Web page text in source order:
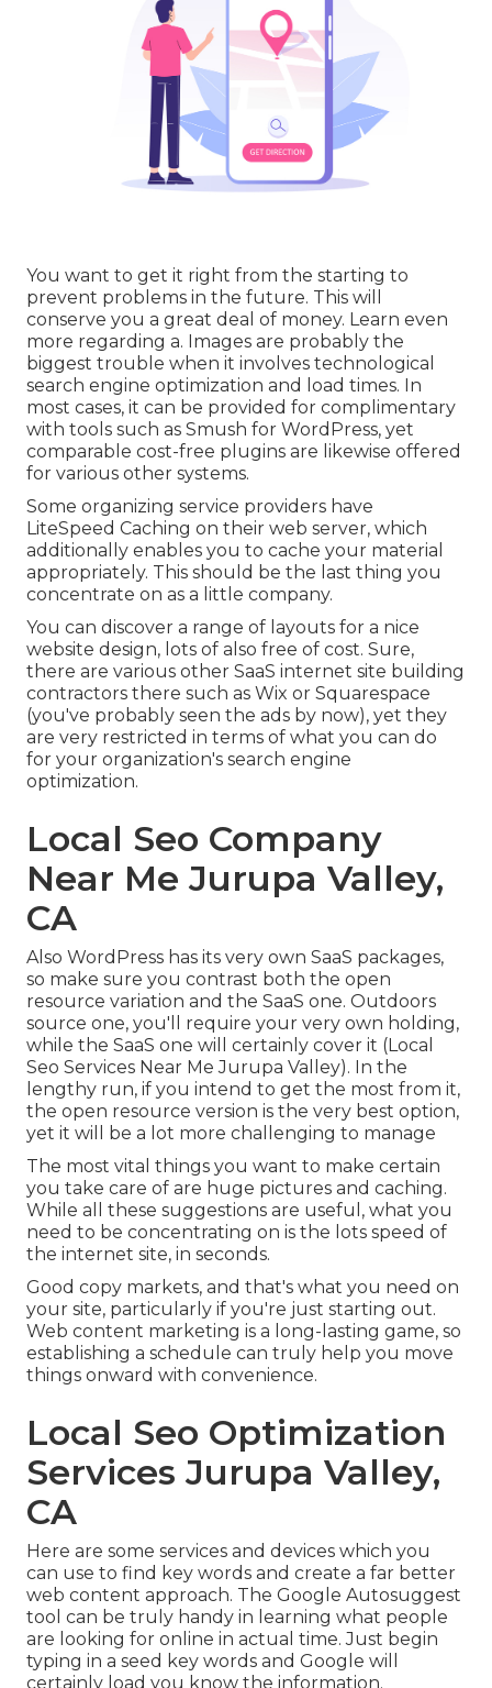
You want to get it right from the starting to
prevent problems in the future. This will
conserve you a great deal of money. Learn even
more regarding a. Images are probably the
biggest trouble when it involves technological
search engine optimization and load times. In
most cases, it can be provided for complimentary
with tools such as Smush for WordPress, yet
comparable cost-free plugins are likewise offered
for various other systems.
Some organizing service providers have
LiteSpeed Caching on their web server, which
additionally enables you to cache your material
appropriately. This should be the last thing you
concentrate on as a little company.
You can discover a range of layouts for a nice
website design, lots of also free of cost. Sure,
there are various other SaaS internet site building
contractors there such as Wix or Squarespace
(you've probably seen the ads by now), yet they
are very restricted in terms of what you can do
for your organization's search engine
optimization.
Local Seo Company
Near Me Jurupa Valley,
CA
Also WordPress has its very own SaaS packages,
so make sure you contrast both the open
resource variation and the SaaS one. Outdoors
source one, you'll require your very own holding,
while the SaaS one will certainly cover it (Local
Seo Services Near Me Jurupa Valley). In the
lengthy run, if you intend to get the most from it,
the open resource version is the very best option,
yet it will be a lot more challenging to manage
The most vital things you want to make certain
you take care of are huge pictures and caching.
While all these suggestions are useful, what you
need to be concentrating on is the lots speed of
the internet site, in seconds.
Good copy markets, and that's what you need on
your site, particularly if you're just starting out.
Web content marketing is a long-lasting game, so
establishing a schedule can truly help you move
things onward with convenience.
Local Seo Optimization
Services Jurupa Valley,
CA
Here are some services and devices which you
can use to find key words and create a far better
web content approach. The Google Autosuggest
tool can be truly handy in learning what people
are looking for online in actual time. Just begin
typing in a seed key words and Google will
certainly load you know the information.